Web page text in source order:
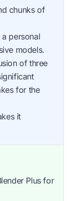
chunks of
personal
models.
of three
for the
it
Plus for